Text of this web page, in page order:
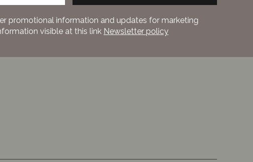
promotional information and updates for marketing
visible at this link Newsletter policy